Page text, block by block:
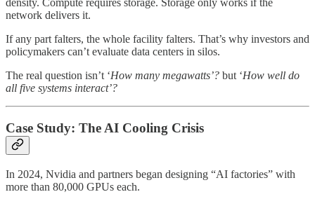
density. Compute requires storage. Storage only works if the
network delivers it.
If any part falters, the whole facility falters. That’s why investors and
policymakers can’t evaluate data centers in silos.
The real question isn’t ‘How many megawatts’? but ‘How well do
all five systems interact’?
Case Study: The AI Cooling Crisis
In 2024, Nvidia and partners began designing “AI factories” with
more than 80,000 GPUs each.